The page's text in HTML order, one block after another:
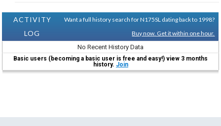
ACTIVITY
LOG
Want a full history search for N175SL dating back to 1998?
Buy now. Get it within one hour.
No Recent History Data
Basic users (becoming a basic user is free and easy!) view 3 months
history. Join